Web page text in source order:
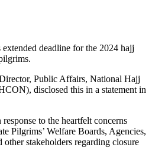
deadline for the 2024 hajj
Public Affairs, National Hajj
disclosed this in a statement in
to the heartfelt concerns
Pilgrims’ Welfare Boards, Agencies,
stakeholders regarding closure